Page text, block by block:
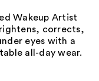
Wakeup Artist
corrects,
eyes with a
all-day wear.